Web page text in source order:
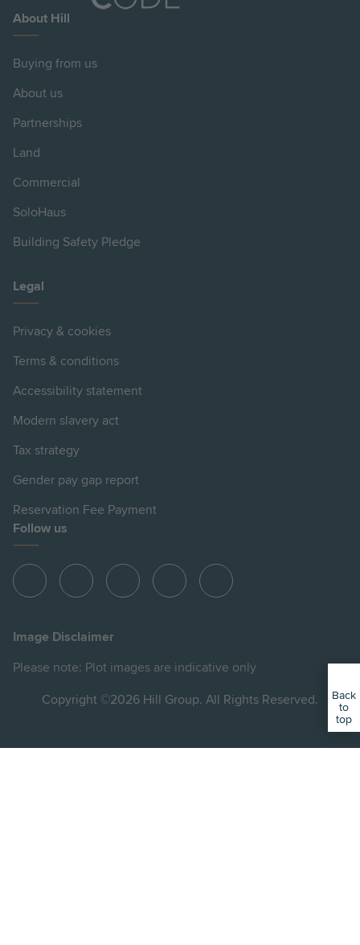
About Hill
Buying from us
About us
Partnerships
Land
Commercial
SoloHaus
Building Safety Pledge
Legal
Privacy & cookies
Terms & conditions
Accessibility statement
Modern slavery act
Tax strategy
Gender pay gap report
Reservation Fee Payment
Follow us
View
View
on
View
View
View
Image Disclaimer
Please note: Plot images are indicative only
Copyright ©2026 Hill Group. All Rights Reserved.
Back
to
top